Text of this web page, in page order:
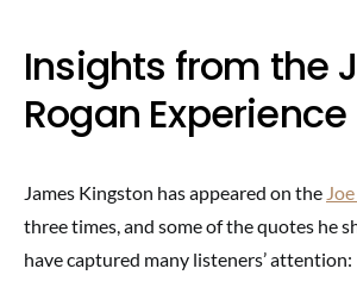
Insights from the
Rogan Experience
James Kingston has appeared on the
three times, and some of the quotes he
have captured many listeners’ attention: